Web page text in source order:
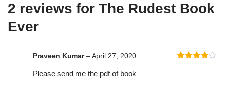
2 reviews for The Rudest Book
Ever
Praveen Kumar – April 27, 2020
Please send me the pdf of book